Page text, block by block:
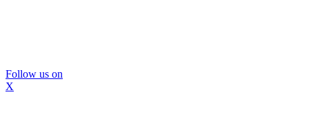
Follow us on
X